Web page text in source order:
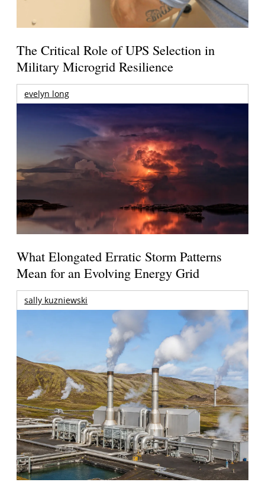
The Critical Role of UPS Selection in
Military Microgrid Resilience
evelyn long
What Elongated Erratic Storm Patterns
Mean for an Evolving Energy Grid
sally kuzniewski